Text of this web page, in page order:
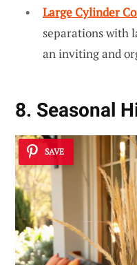
Large Cylinder
separations with
an inviting and
8. Seasonal
SAVE